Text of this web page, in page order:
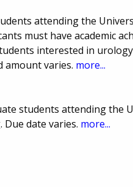
attending the
must have academic
interested in
amount varies. more...
students attending the
date varies. more...